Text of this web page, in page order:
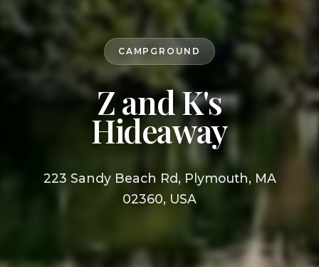
CAMPGROUND
Z and K's
Hideaway
223 Sandy Beach Rd, Plymouth, MA
02360, USA